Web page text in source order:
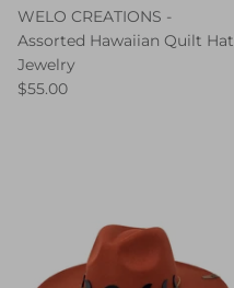
WELO CREATIONS -
Assorted Hawaiian Quilt Hat
Jewelry
$55.00